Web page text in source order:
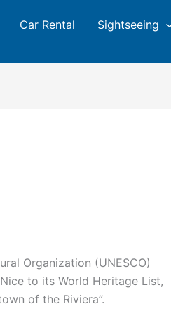
Car Rental Sightseeing
Organization (UNESCO)
to its World Heritage List,
of the Riviera”.